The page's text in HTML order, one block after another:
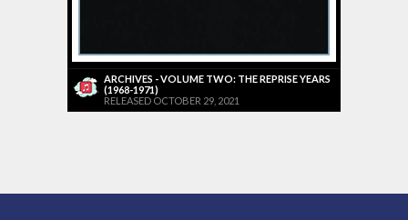
ARCHIVES - VOLUME TWO: THE REPRISE YEARS
(1968-1971)
RELEASED OCTOBER 29, 2021